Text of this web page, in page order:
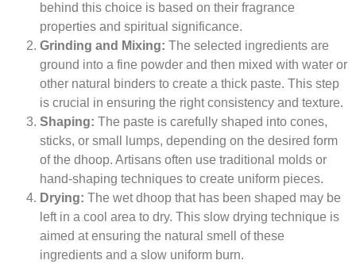
behind this choice is based on their fragrance
properties and spiritual significance.
Grinding and Mixing: The selected ingredients are
ground into a fine powder and then mixed with water or
other natural binders to create a thick paste. This step
is crucial in ensuring the right consistency and texture.
Shaping: The paste is carefully shaped into cones,
sticks, or small lumps, depending on the desired form
of the dhoop. Artisans often use traditional molds or
hand-shaping techniques to create uniform pieces.
Drying: The wet dhoop that has been shaped may be
left in a cool area to dry. This slow drying technique is
aimed at ensuring the natural smell of these
ingredients and a slow uniform burn.